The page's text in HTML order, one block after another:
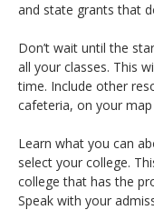
and state grants that
Don’t wait until the
all your classes. This
time. Include other
cafeteria, on your
Learn what you can
select your college.
college that has the
Speak with your